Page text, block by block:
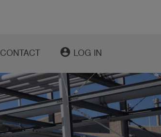
CONTACT account_circle LOG IN